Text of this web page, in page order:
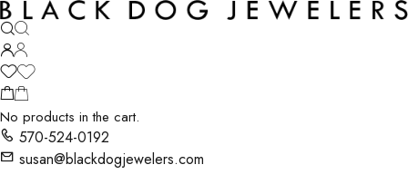
No products in the cart.
570-524-0192
susan@blackdogjewelers.com